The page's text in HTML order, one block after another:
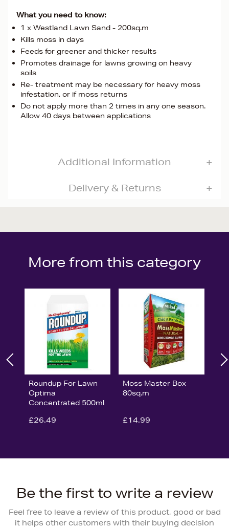
What you need to know:
1 x Westland Lawn Sand - 200sq.m
Kills moss in days
Feeds for greener and thicker results
Promotes drainage for lawns growing on heavy
soils
Re- treatment may be necessary for heavy moss
infestation, or if moss returns
Do not apply more than 2 times in any one season.
Allow 40 days between applications
Additional Information
Delivery & Returns
More from this category
Roundup For Lawn
Optima
Concentrated 500ml
£26.49
Moss Master Box
80sq.m
£14.99
Be the first to write a review
Feel free to leave a review of this product, good or bad
it helps other customers with their buying decision